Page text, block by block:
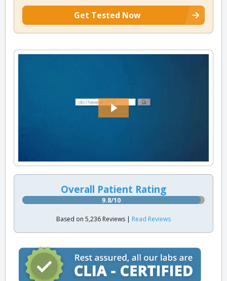
Get Tested Now
Overall Patient Rating
9.8/10
Based on 5,236 Reviews | Read Reviews